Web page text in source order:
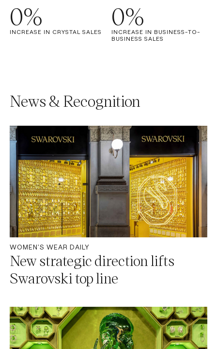
0%
INCREASE IN CRYSTAL SALES
0%
INCREASE IN BUSINESS-TO-
BUSINESS SALES
News & Recognition
WOMEN'S WEAR DAILY
New strategic direction lifts
Swarovski top line